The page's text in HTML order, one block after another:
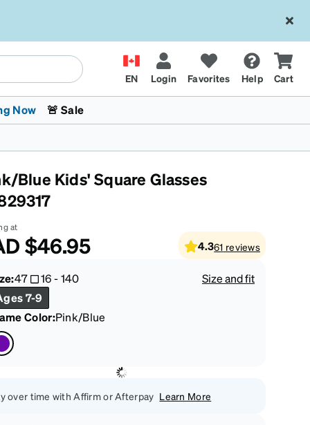
EN Login Favorites Help Cart
Kids Glasses
Fashion Sunglasses
Transitions® XTRActive
CyclingCrossFit Games 2026
Now
The Trend Shop
🚨 Sale
Blue Kids' Square Glasses
at
$46.95 4.361 reviews
47 16-140
Size and fit
7-9
Color:Pink/Blue
over time with Affirm or Afterpay Learn More